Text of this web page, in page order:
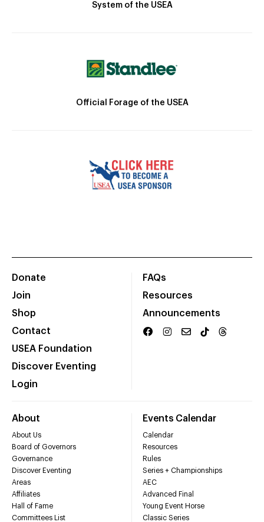
System of the USEA
Official Forage of the USEA
Donate
Join
Shop
Contact
USEA Foundation
Discover Eventing
Login
FAQs
Resources
Announcements
About
About Us
Board of Governors
Governance
Discover Eventing
Areas
Affiliates
Hall of Fame
Committees List
Events Calendar
Calendar
Resources
Rules
Series + Championships
AEC
Advanced Final
Young Event Horse
Classic Series